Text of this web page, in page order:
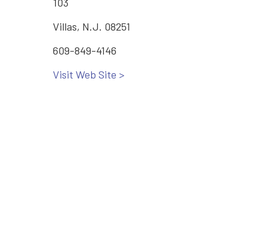
Villas, N.J. 08251
609-849-4146
Visit Web Site >